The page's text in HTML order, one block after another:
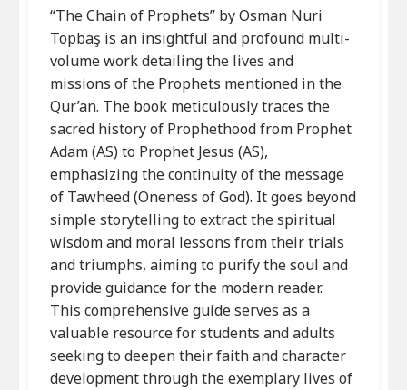
“The Chain of Prophets” by Osman Nuri
Topbaş is an insightful and profound multi-
volume work detailing the lives and
missions of the Prophets mentioned in the
Qur’an. The book meticulously traces the
sacred history of Prophethood from Prophet
Adam (AS) to Prophet Jesus (AS),
emphasizing the continuity of the message
of Tawheed (Oneness of God). It goes beyond
simple storytelling to extract the spiritual
wisdom and moral lessons from their trials
and triumphs, aiming to purify the soul and
provide guidance for the modern reader.
This comprehensive guide serves as a
valuable resource for students and adults
seeking to deepen their faith and character
development through the exemplary lives of